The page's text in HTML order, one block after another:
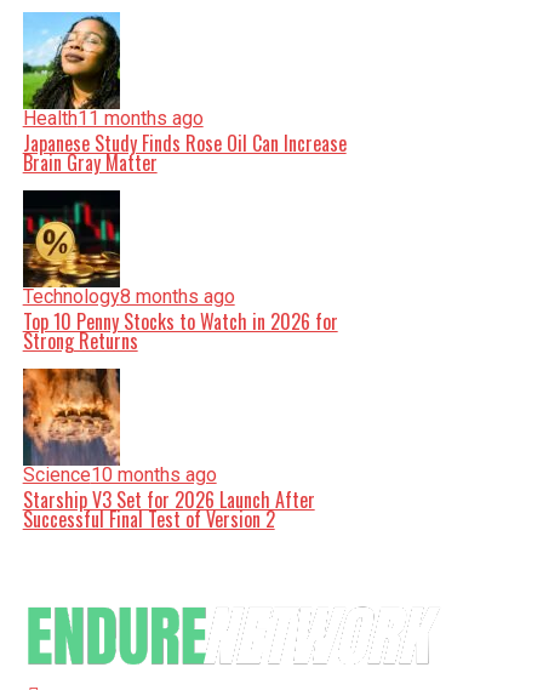
Health11 months ago
Japanese Study Finds Rose Oil Can Increase
Brain Gray Matter
Technology8 months ago
Top 10 Penny Stocks to Watch in 2026 for
Strong Returns
Science10 months ago
Starship V3 Set for 2026 Launch After
Successful Final Test of Version 2